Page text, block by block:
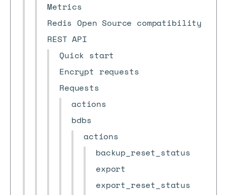
Metrics
Redis Open Source compatibility
REST API
Quick start
Encrypt requests
Requests
actions
bdbs
actions
backup_reset_status
export
export_reset_status